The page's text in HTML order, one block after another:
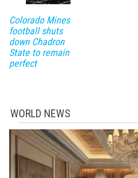
Colorado Mines
football shuts
down Chadron
State to remain
perfect
WORLD NEWS